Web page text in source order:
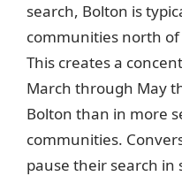
search, Bolton is
communities north
This creates a
March through May
Bolton than in more
communities.
pause their search in